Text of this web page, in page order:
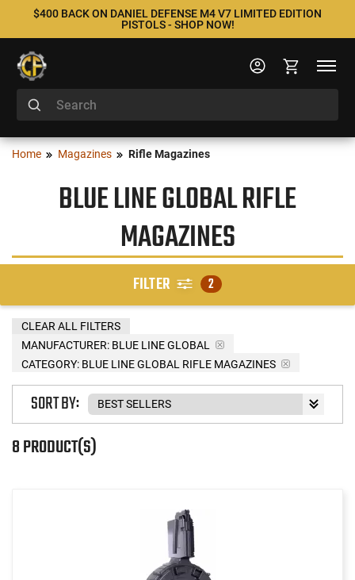
$400 BACK ON DANIEL DEFENSE M4 V7 LIMITED EDITION
PISTOLS - SHOP NOW!
Home Magazines Rifle Magazines
BLUE LINE GLOBAL RIFLE
MAGAZINES
FILTER 2
MANUFACTURER: BLUE LINE GLOBAL
CATEGORY: BLUE LINE GLOBAL RIFLE MAGAZINES
CLEAR ALL FILTERS
8 PRODUCT(S)
SORT BY: